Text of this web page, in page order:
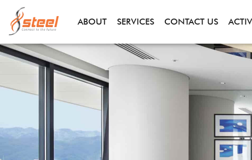
ABOUT SERVICES CONTACT US